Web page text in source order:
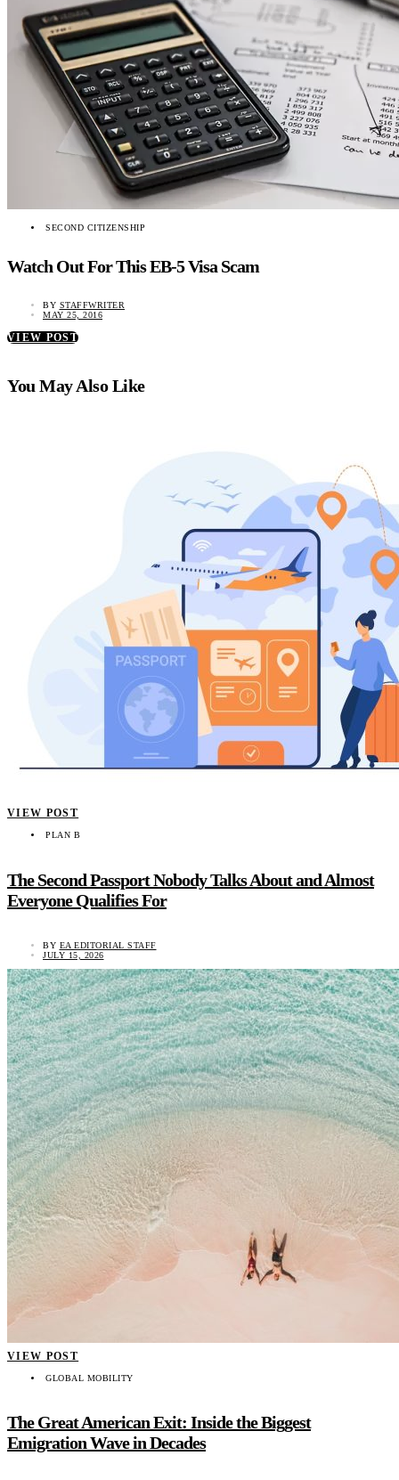
SECOND CITIZENSHIP
Watch Out For This EB-5 Visa Scam
BY STAFFWRITER
MAY 25, 2016
VIEW POST
You May Also Like
VIEW POST
PLAN B
The Second Passport Nobody Talks About and Almost
Everyone Qualifies For
BY EA EDITORIAL STAFF
JULY 15, 2026
VIEW POST
GLOBAL MOBILITY
The Great American Exit: Inside the Biggest
Emigration Wave in Decades